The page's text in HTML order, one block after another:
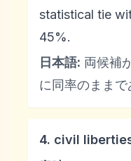
statistical tie
45%.
日本語: 両候補
に同率のままで
4. civil